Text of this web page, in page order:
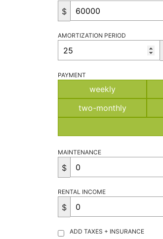
$
AMORTIZATION PERIOD
PAYMENT
weekly
two-monthly
MAINTENANCE
$
RENTAL INCOME
$
ADD TAXES + INSURANCE